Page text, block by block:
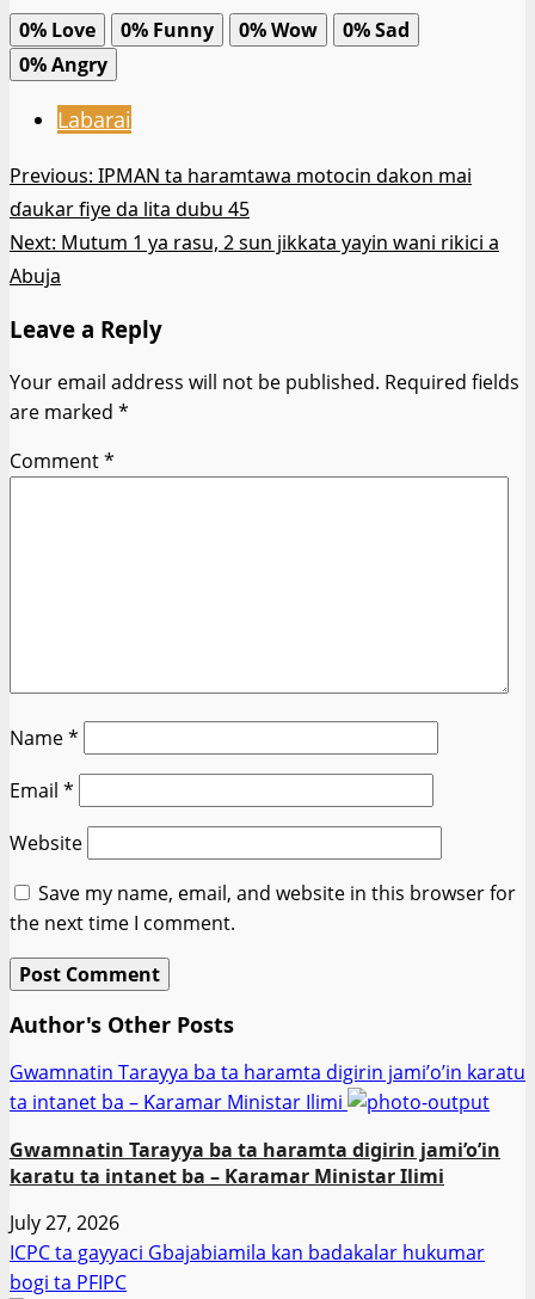
0% Love 0% Funny 0%Wow 0%Sad
0%Angry
Labarai
Post
navigation
Previous: IPMAN ta haramtawa motocin dakon mai
ɗaukar fiye da lita dubu 45
Next: Mutum 1 ya rasu, 2 sun jikkata yayin wani rikici a
Abuja
Leave a Reply
Your email address will not be published. Required fields
are marked *
Comment*
Name*
Email *
Website
Save my name, email, and website in this browser for
the next time I comment.
Author's Other Posts
Gwamnatin Tarayya ba ta haramta digirin jami’o’in karatu
ta intanet ba – Ƙaramar Ministar Ilimi
Gwamnatin Tarayya ba ta haramta digirin jami’o’in
karatu ta intanet ba – Ƙaramar Ministar Ilimi
July 27, 2026
ICPC ta gayyaci Gbajabiamila kan badakalar hukumar
bogi ta PFIPC